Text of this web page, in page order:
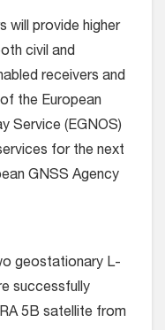
will provide higher
civil and
receivers and
the European
Service (EGNOS)
for the next
GNSS Agency
geostationary L-
successfully
5B satellite from